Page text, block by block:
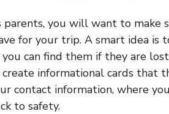
parents, you will want to make
for your trip. A smart idea is
you can find them if they are
informational cards that
contact information, where
to safety.